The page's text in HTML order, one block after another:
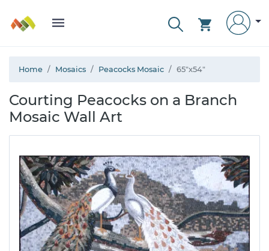
Home Mosaics Peacocks Mosaic 65"x54"
Courting Peacocks on a Branch
Mosaic Wall Art